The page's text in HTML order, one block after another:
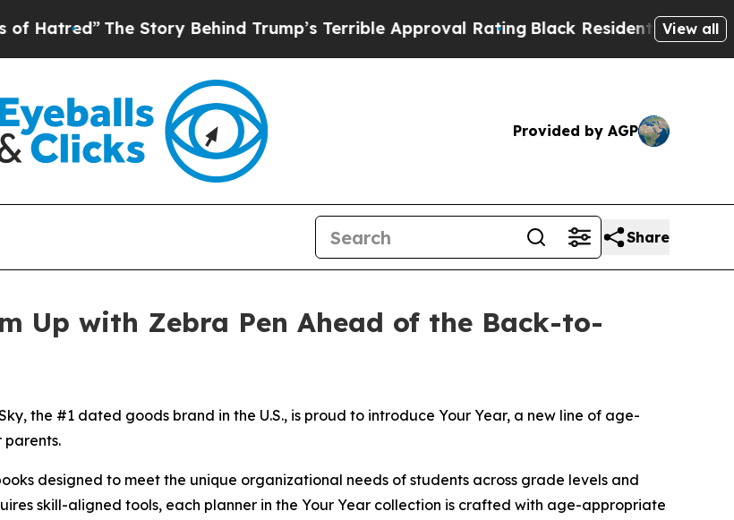
The Story Behind Trump’s Terrible Approval RatingBlack Residents Warned of
View all
Provided by AGP
Share
Up with Zebra Pen Ahead of the Back-to-
the #1 dated goods brand in the U.S., is proud to introduce Your Year, a new line of age-
parents.
designed to meet the unique organizational needs of students across grade levels and
skill-aligned tools, each planner in the Your Year collection is crafted with age-appropriate